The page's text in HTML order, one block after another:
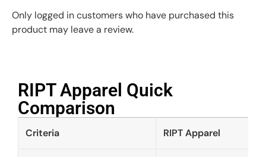
Only logged in customers who have purchased this
product may leave a review.
RIPT Apparel Quick
Comparison​
Criteria RIPT Apparel